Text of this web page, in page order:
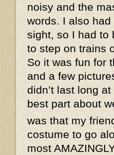
noisy and the
words. I also
sight, so I had to
to step on trains
So it was fun for
and a few
didn’t last long
best part about
was that my
costume to go
most